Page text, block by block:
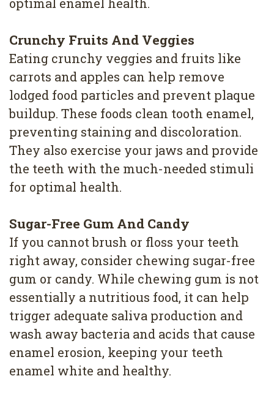
Crunchy Fruits And Veggies
Eating crunchy veggies and fruits like
carrots and apples can help remove
lodged food particles and prevent plaque
buildup. These foods clean tooth enamel,
preventing staining and discoloration.
They also exercise your jaws and provide
the teeth with the much-needed stimuli
for optimal health.
Sugar-Free Gum And Candy
If you cannot brush or floss your teeth
right away, consider chewing sugar-free
gum or candy. While chewing gum is not
essentially a nutritious food, it can help
trigger adequate saliva production and
wash away bacteria and acids that cause
enamel erosion, keeping your teeth
enamel white and healthy.